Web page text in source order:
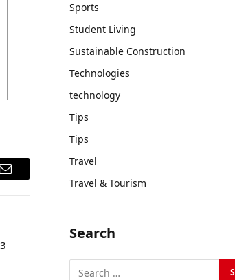
Email
Sports
Student Living
Sustainable Construction
Technologies
technology
Tips
Tips
Travel
Travel & Tourism
Search